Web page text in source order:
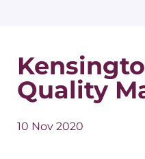
Quality
10 Nov 2020